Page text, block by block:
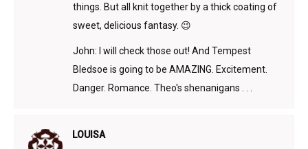
things. But all knit together by a thick coating of
sweet, delicious fantasy. 😉
John: I will check those out! And Tempest
Bledsoe is going to be AMAZING. Excitement.
Danger. Romance. Theo's shenanigans . . .
LOUISA